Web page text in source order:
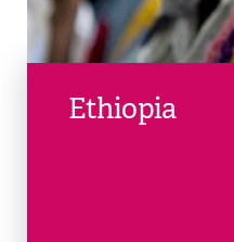
Ethiopia